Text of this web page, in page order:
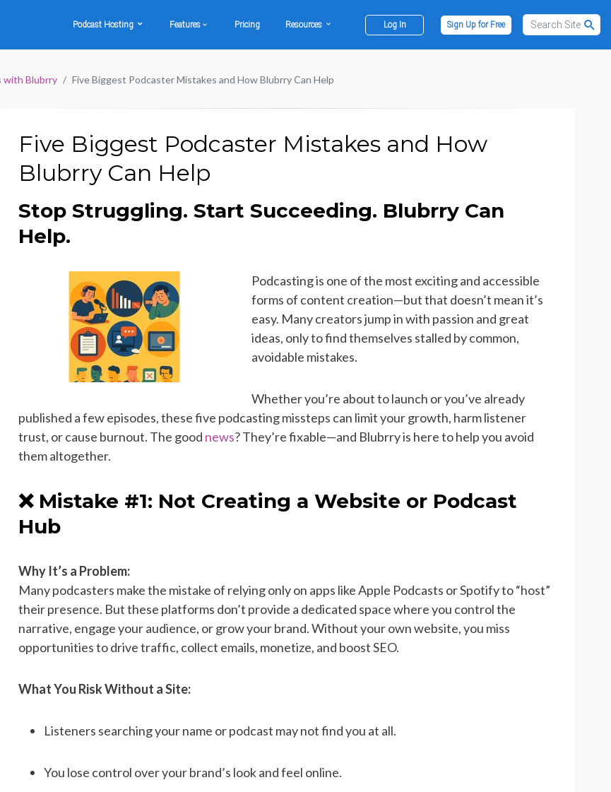
Podcast Hosting Features Pricing Resources Log In Sign Up for Free
with Blubrry Five Biggest Podcaster Mistakes and How Blubrry Can Help
Five Biggest Podcaster Mistakes and How
Blubrry Can Help
Stop Struggling. Start Succeeding. Blubrry Can
Help.
Podcasting is one of the most exciting and accessible
forms of content creation—but that doesn’t mean it’s
easy. Many creators jump in with passion and great
ideas, only to find themselves stalled by common,
avoidable mistakes.
Whether you’re about to launch or you’ve already
published a few episodes, these five podcasting missteps can limit your growth, harm listener
trust, or cause burnout. The good news? They’re fixable—and Blubrry is here to help you avoid
them altogether.
❌ Mistake #1: Not Creating a Website or Podcast
Hub
Why It’s a Problem:
Many podcasters make the mistake of relying only on apps like Apple Podcasts or Spotify to “host”
their presence. But these platforms don’t provide a dedicated space where you control the
narrative, engage your audience, or grow your brand. Without your own website, you miss
opportunities to drive traffic, collect emails, monetize, and boost SEO.
What You Risk Without a Site:
Listeners searching your name or podcast may not find you at all.
You lose control over your brand’s look and feel online.